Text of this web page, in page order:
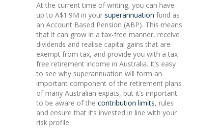
At the current time of writing, you can have
up to A$1.9M in your superannuation fund as
an Account Based Pension (ABP). This means
that it can grow in a tax-free manner, receive
dividends and realise capital gains that are
exempt from tax, and provide you with a tax-
free retirement income in Australia. It’s easy
to see why superannuation will form an
important component of the retirement plans
of many Australian expats, but it’s important
to be aware of the contribution limits, rules
and ensure that it’s invested in line with your
risk profile.